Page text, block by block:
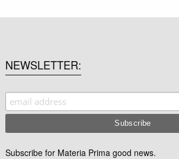
NEWSLETTER
Subscribe for Materia Prima good news.